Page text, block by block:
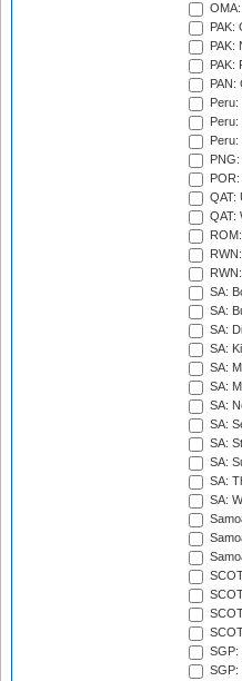
PAK:
PAK:
PAK:
PAN:
QAT:
QAT:
SA:
SA:
SA:
SA:
SA:
SA:
SA:
SA:
SA:
SA:
SA:
SA:
SGP:
SGP: